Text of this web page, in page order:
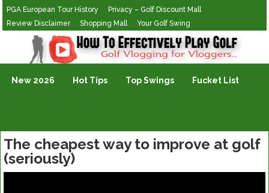
PGA European Tour History
Privacy – Golf Discount Mall
Review Disclaimer
Shopping Mall Your Golf Swing
Golf Vlogging For Vlogging
New 2026 Hot Tips Top Swings Fucket List
The cheapest way to improve at golf
(seriously)